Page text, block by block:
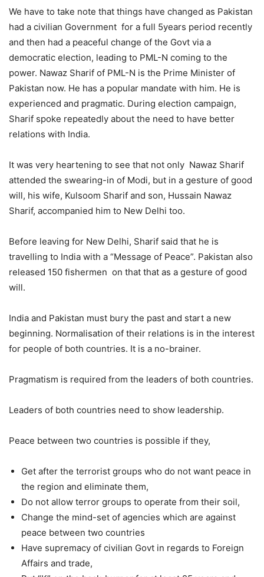
We have to take note that things have changed as Pakistan
had a civilian Government for a full 5years period recently
and then had a peaceful change of the Govt via a
democratic election, leading to PML-N coming to the
power. Nawaz Sharif of PML-N is the Prime Minister of
Pakistan now. He has a popular mandate with him. He is
experienced and pragmatic. During election campaign,
Sharif spoke repeatedly about the need to have better
relations with India.
It was very heartening to see that not only Nawaz Sharif
attended the swearing-in of Modi, but in a gesture of good
will, his wife, Kulsoom Sharif and son, Hussain Nawaz
Sharif, accompanied him to New Delhi too.
Before leaving for New Delhi, Sharif said that he is
travelling to India with a “Message of Peace”. Pakistan also
released 150 fishermen on that that as a gesture of good
will.
India and Pakistan must bury the past and start a new
beginning. Normalisation of their relations is in the interest
for people of both countries. It is a no-brainer.
Pragmatism is required from the leaders of both countries.
Leaders of both countries need to show leadership.
Peace between two countries is possible if they,
Get after the terrorist groups who do not want peace in
the region and eliminate them,
Do not allow terror groups to operate from their soil,
Change the mind-set of agencies which are against
peace between two countries
Have supremacy of civilian Govt in regards to Foreign
Affairs and trade,